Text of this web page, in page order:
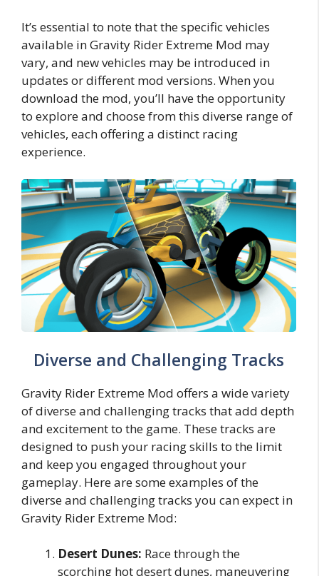
It’s essential to note that the specific vehicles
available in Gravity Rider Extreme Mod may
vary, and new vehicles may be introduced in
updates or different mod versions. When you
download the mod, you’ll have the opportunity
to explore and choose from this diverse range of
vehicles, each offering a distinct racing
experience.
Diverse and Challenging Tracks
Gravity Rider Extreme Mod offers a wide variety
of diverse and challenging tracks that add depth
and excitement to the game. These tracks are
designed to push your racing skills to the limit
and keep you engaged throughout your
gameplay. Here are some examples of the
diverse and challenging tracks you can expect in
Gravity Rider Extreme Mod:
Desert Dunes: Race through the
scorching hot desert dunes, maneuvering